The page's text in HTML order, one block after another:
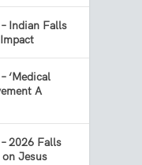
Indian Falls
‘Medical
A
2026 Falls
Jesus